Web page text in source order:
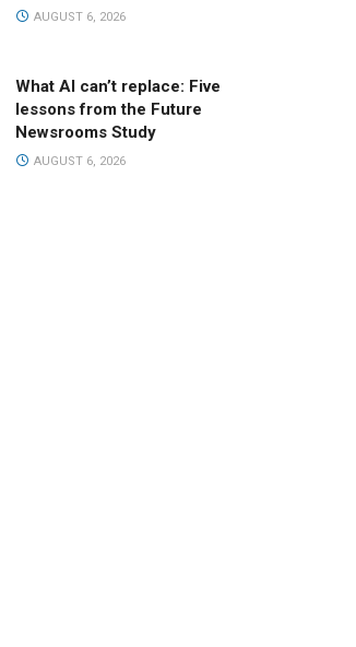
AUGUST 6, 2026
What AI can’t replace: Five
lessons from the Future
Newsrooms Study
AUGUST 6, 2026